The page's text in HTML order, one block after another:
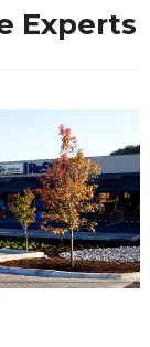
Experts